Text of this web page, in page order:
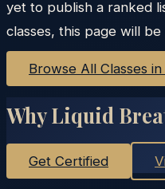
yet to publish a ranked
classes, this page will
Browse All Classes in
Why Liquid
Get Certified